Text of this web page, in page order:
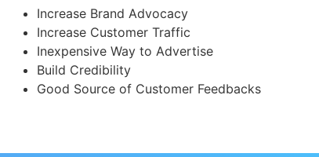
Increase Brand Advocacy
Increase Customer Traffic
Inexpensive Way to Advertise
Build Credibility
Good Source of Customer Feedbacks